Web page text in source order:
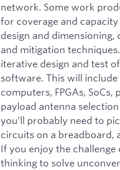
network. Some work
for coverage and
design and
and mitigation
iterative design and test
software. This will
computers, FPGAs,
payload antenna
you’ll probably need to
circuits on a breadboard,
If you enjoy the
thinking to solve